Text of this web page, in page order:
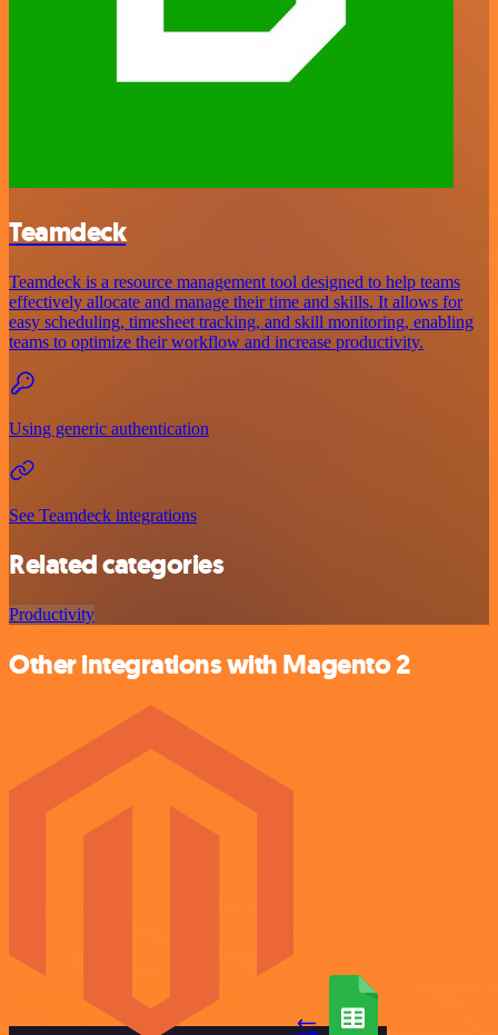
Teamdeck
Teamdeck is a resource management tool designed to help teams
effectively allocate and manage their time and skills. It allows for
easy scheduling, timesheet tracking, and skill monitoring, enabling
teams to optimize their workflow and increase productivity.
Using generic authentication
See Teamdeck integrations
Related categories
Productivity
Other integrations with Magento 2